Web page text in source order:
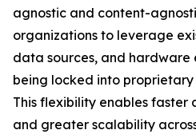
agnostic and content-
organizations to leverage
data sources, and hardware
being locked into
This flexibility enables faster
and greater scalability